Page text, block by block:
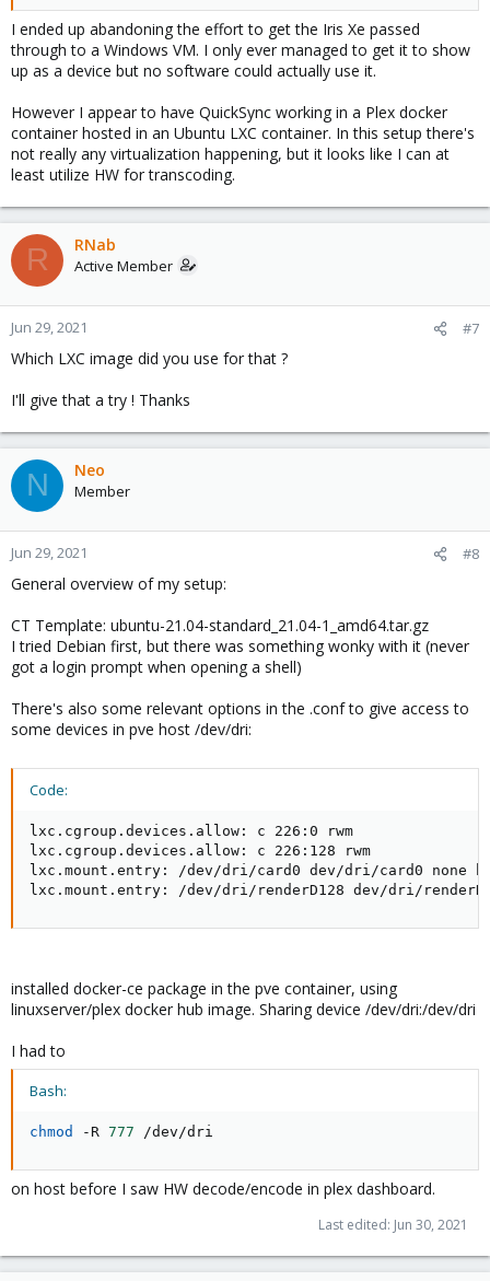
I ended up abandoning the effort to get the Iris Xe passed
through to a Windows VM. I only ever managed to get it to show
up as a device but no software could actually use it.
However I appear to have QuickSync working in a Plex docker
container hosted in an Ubuntu LXC container. In this setup there's
not really any virtualization happening, but it looks like I can at
least utilize HW for transcoding.
R RNab
Active Member
Jun 29, 2021 #7
Which LXC image did you use for that ?
I'll give that a try ! Thanks
N Neo
Member
Jun 29, 2021 #8
General overview of my setup:
CT Template: ubuntu-21.04-standard_21.04-1_amd64.tar.gz
I tried Debian first, but there was something wonky with it (never
got a login prompt when opening a shell)
There's also some relevant options in the .conf to give access to
some devices in pve host /dev/dri:
Code:
lxc.cgroup.devices.allow: c 226:0 rwm
lxc.cgroup.devices.allow: c 226:128 rwm
lxc.mount.entry: /dev/dri/card0 dev/dri/card0 none
lxc.mount.entry: /dev/dri/renderD128 dev/dri/
installed docker-ce package in the pve container, using
linuxserver/plex docker hub image. Sharing device /dev/dri:/dev/dri
I had to
Bash:
chmod -R 777 /dev/dri
on host before I saw HW decode/encode in plex dashboard.
Last edited: Jun 30, 2021